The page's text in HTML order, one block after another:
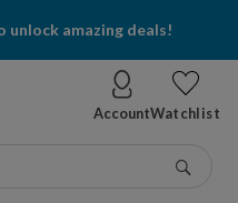
unlock amazing deals!
AccountWatchlist